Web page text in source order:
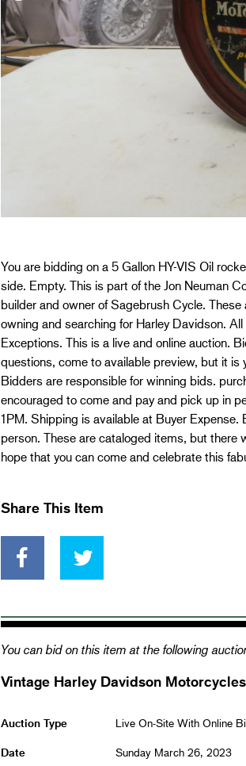
You are bidding on a 5 Gallon HY-VIS Oil
side. Empty. This is part of the Jon Neuman
builder and owner of Sagebrush Cycle.
owning and searching for Harley Davidson.
Exceptions. This is a live and online auction.
questions, come to available preview, but it
Bidders are responsible for winning bids.
encouraged to come and pay and pick up in
1PM. Shipping is available at Buyer
person. These are cataloged items, but there
hope that you can come and celebrate this
Share This Item
You can bid on this item at the following
Vintage Harley Davidson
Auction Type Live On-Site With Online
Date Sunday March 26, 2023